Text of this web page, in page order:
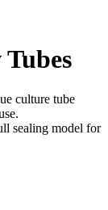
culture tube
sealing model for